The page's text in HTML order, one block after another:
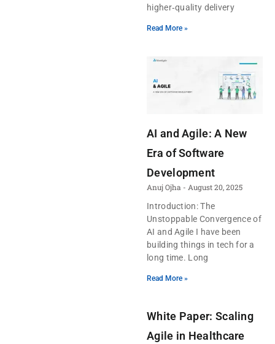
higher‑quality delivery
Read More »
AI and Agile: A New
Era of Software
Development
Anuj Ojha
August 20, 2025
Introduction: The
Unstoppable Convergence of
AI and Agile I have been
building things in tech for a
long time. Long
Read More »
White Paper: Scaling
Agile in Healthcare